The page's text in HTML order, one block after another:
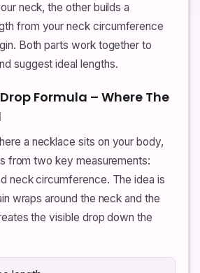
neck, the other builds a
from your neck circumference
Both parts work together to
suggest ideal lengths.
Formula – Where The
a necklace sits on your body,
from two key measurements:
neck circumference. The idea is
wraps around the neck and the
the visible drop down the